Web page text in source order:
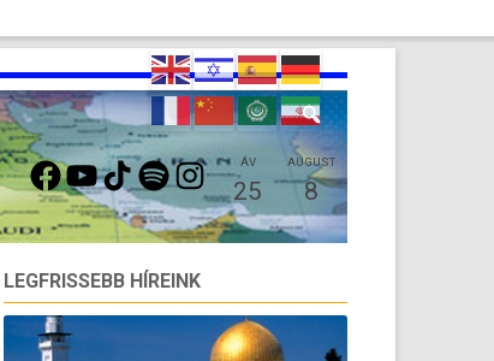
FACEBOOKYOUTUBETIKTOKSPOTIFYINSTAGRAMÁV
25
AUGUST
8
LEGFRISSEBB HÍREINK